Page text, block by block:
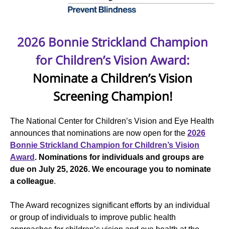
2026 Bonnie Strickland Champion
for Children’s Vision Award:
Nominate a Children’s Vision
Screening Champion!
The National Center for Children’s Vision and Eye Health
announces that nominations are now open for the 2026
Bonnie Strickland Champion for Children’s Vision
Award . Nominations for individuals and groups are
due on July 25, 2026. We encourage you to nominate
a colleague.
The Award recognizes significant efforts by an individual
or group of individuals to improve public health